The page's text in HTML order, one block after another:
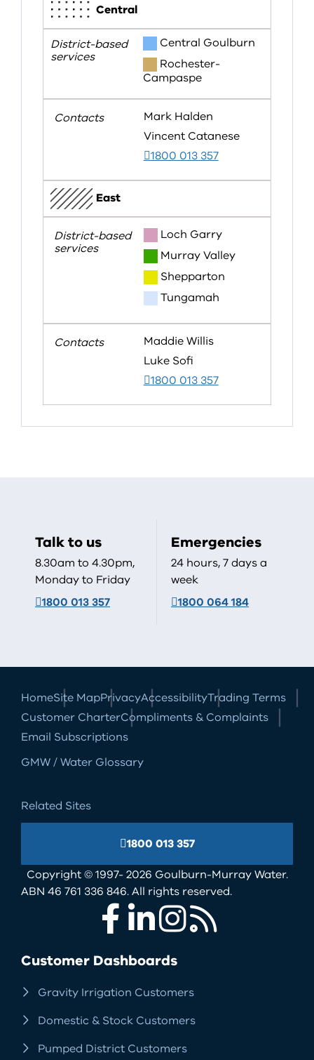
Central
Central Goulburn
Rochester-
Campaspe
Mark Halden
Vincent Catanese
1800 013 357
East
Loch Garry
Murray Valley
Shepparton
Tungamah
Maddie Willis
Luke Sofi
1800 013 357
Talk to us
8.30am to 4.30pm,
Monday to Friday
1800 013 357
Emergencies
24 hours, 7 days a
week
1800 064 184
HomeSite MapPrivacyAccessibilityTrading Terms
Customer CharterCompliments & Complaints
Email Subscriptions
GMW / Water Glossary
Related Sites
1800 013 357
Copyright © 1997- 2026 Goulburn-Murray Water.
ABN 46 761 336 846. All rights reserved.
Customer Dashboards
Gravity Irrigation Customers
Domestic & Stock Customers
Pumped District Customers